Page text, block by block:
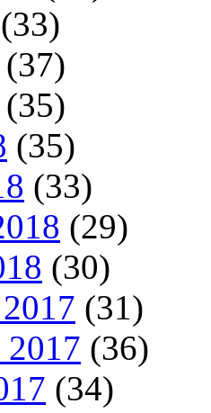
(33)
(37)
(35)
(35)
(33)
(29)
(30)
(31)
2017 (36)
(34)